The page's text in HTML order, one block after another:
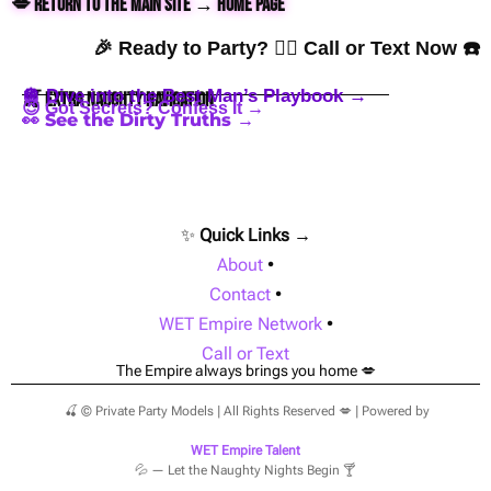
💋 Return to the Main Site → Home Page
🎉 Ready to Party? 👇🏼 Call or Text Now ☎️
🍒 Extra Naughty Navigation
🪩 Dive into the Best Man’s Playbook →
😈 Got Secrets? Confess It →
👀 See the Dirty Truths →
✨ Quick Links →
About •
Contact •
WET Empire Network•
Call or Text
The Empire always brings you home 💋
🍒 © Private Party Models | All Rights Reserved 💋 | Powered by
WET Empire Talent
💦 — Let the Naughty Nights Begin 🍸